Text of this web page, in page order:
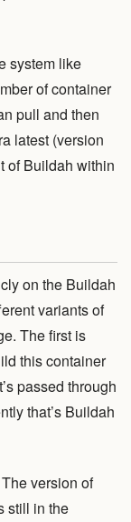
system like
of container
pull and then
latest (version
of Buildah within
on the Buildah
variants of
The first is
this container
passed through
that’s Buildah
version of
still in the